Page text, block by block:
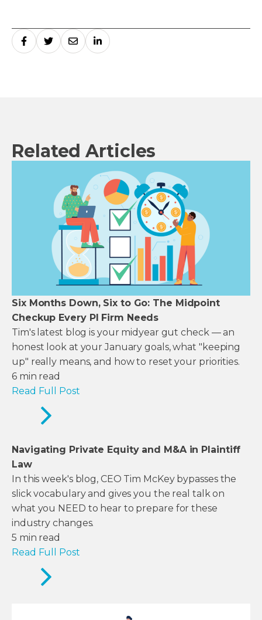
Related Articles
Six Months Down, Six to Go: The Midpoint
Checkup Every PI Firm Needs
Tim's latest blog is your midyear gut check — an
honest look at your January goals, what "keeping
up" really means, and how to reset your priorities.
6 min read
Read Full Post
Navigating Private Equity and M&A in Plaintiff
Law
In this week's blog, CEO Tim McKey bypasses the
slick vocabulary and gives you the real talk on
what you NEED to hear to prepare for these
industry changes.
5 min read
Read Full Post